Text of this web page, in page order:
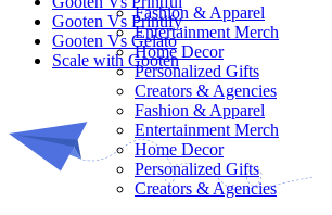
Fashion & Apparel
Entertainment Merch
Home Decor
Personalized Gifts
Creators & Agencies
Fashion & Apparel
Entertainment Merch
Home Decor
Personalized Gifts
Creators & Agencies
Gooten Vs Printify
Gooten Vs Gelato
Scale with Gooten